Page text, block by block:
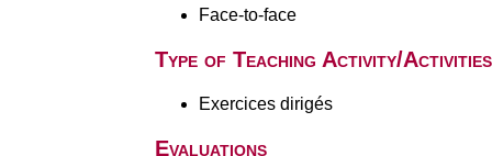
Face-to-face
Type of Teaching Activity/Activities
Exercices dirigés
Evaluations